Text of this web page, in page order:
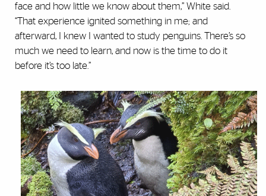
face and how little we know about them,” White said.
“That experience ignited something in me; and
afterward, I knew I wanted to study penguins. There’s so
much we need to learn, and now is the time to do it
before it’s too late.”